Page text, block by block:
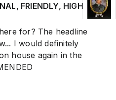
FRIENDLY, HIGH
for? The headline
I would definitely
house again in the